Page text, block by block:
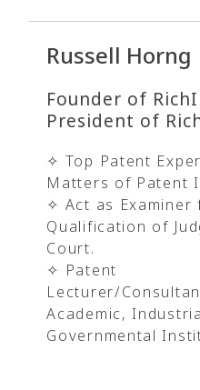
Russell Horng
Founder of
President of
✧ Top Patent
Matters of Patent
✧ Act as Examiner
Qualification of
Court.
✧ Patent
Lecturer/
Academic,
Governmental